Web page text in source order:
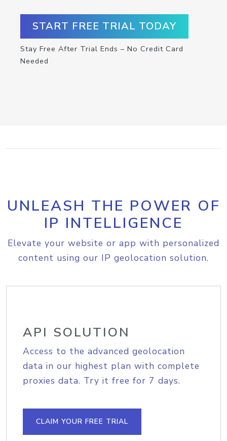
START FREE TRIAL TODAY
Stay Free After Trial Ends – No Credit Card
Needed
UNLEASH THE POWER OF
IP INTELLIGENCE
Elevate your website or app with personalized
content using our IP geolocation solution.
API SOLUTION
Access to the advanced geolocation
data in our highest plan with complete
proxies data. Try it free for 7 days.
CLAIM YOUR FREE TRIAL